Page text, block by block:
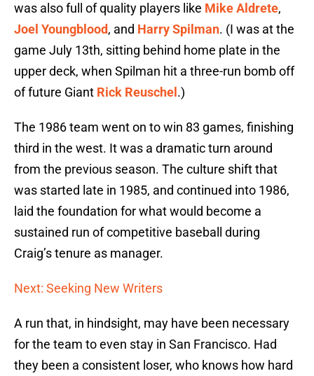
was also full of quality players like Mike Aldrete,
Joel Youngblood, and Harry Spilman. (I was at the
game July 13th, sitting behind home plate in the
upper deck, when Spilman hit a three-run bomb off
of future Giant Rick Reuschel .)
The 1986 team went on to win 83 games, finishing
third in the west. It was a dramatic turn around
from the previous season. The culture shift that
was started late in 1985, and continued into 1986,
laid the foundation for what would become a
sustained run of competitive baseball during
Craig’s tenure as manager.
Next: Seeking New Writers
A run that, in hindsight, may have been necessary
for the team to even stay in San Francisco. Had
they been a consistent loser, who knows how hard